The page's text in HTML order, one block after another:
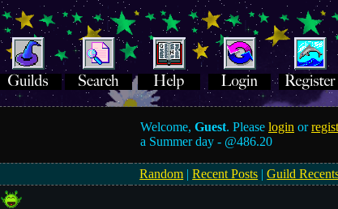
Welcome,Guest. Pleaselogin or
a Summer day - @486.20
Random |Recent Posts |Guild